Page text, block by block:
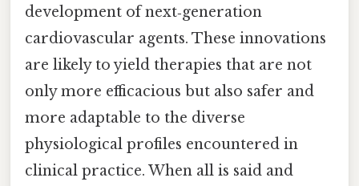
development of next‑generation
cardiovascular agents. These innovations
are likely to yield therapies that are not
only more efficacious but also safer and
more adaptable to the diverse
physiological profiles encountered in
clinical practice. When all is said and